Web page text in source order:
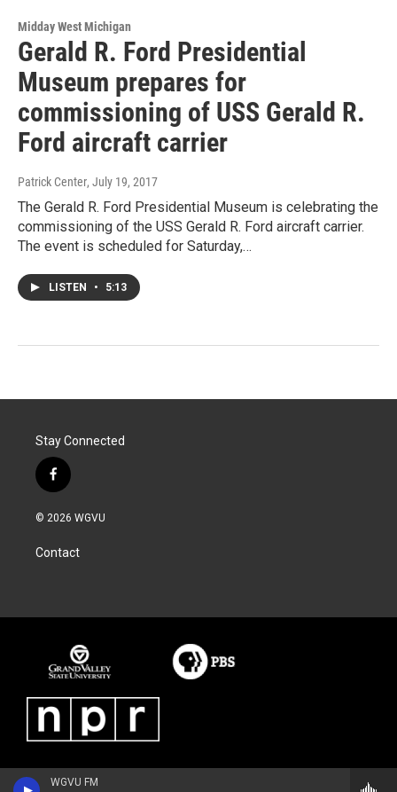
WGVU FM
Midday West Michigan
Gerald R. Ford Presidential
Museum prepares for
commissioning of USS Gerald R.
Ford aircraft carrier
Patrick Center, July 19, 2017
The Gerald R. Ford Presidential Museum is celebrating the
commissioning of the USS Gerald R. Ford aircraft carrier.
The event is scheduled for Saturday,…
LISTEN • 5:13
Stay Connected
f
a
c
b
o
© 2026 WGVU
Contact